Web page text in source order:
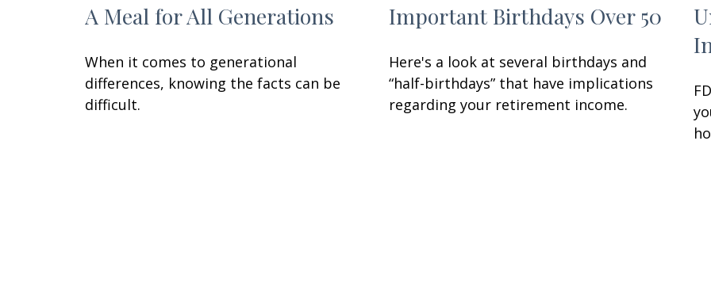
A Meal for All Generations
When it comes to generational
differences, knowing the facts can be
difficult.
Important Birthdays Over 50
Here's a look at several birthdays and
“half-birthdays” that have implications
regarding your retirement income.